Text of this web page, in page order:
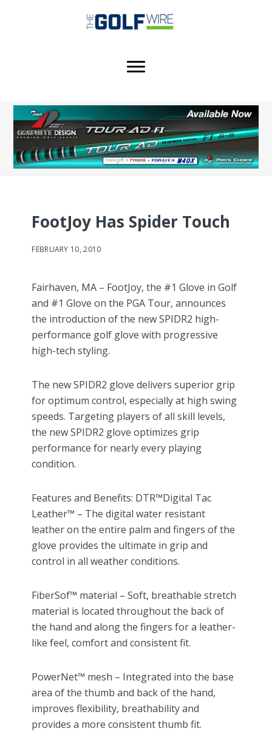
FootJoy Has Spider Touch
FEBRUARY 10, 2010
Fairhaven, MA – FootJoy, the #1 Glove in Golf
and #1 Glove on the PGA Tour, announces
the introduction of the new SPIDR2 high-
performance golf glove with progressive
high-tech styling.
The new SPIDR2 glove delivers superior grip
for optimum control, especially at high swing
speeds. Targeting players of all skill levels,
the new SPIDR2 glove optimizes grip
performance for nearly every playing
condition.
Features and Benefits: DTR™Digital Tac
Leather™ – The digital water resistant
leather on the entire palm and fingers of the
glove provides the ultimate in grip and
control in all weather conditions.
FiberSof™ material – Soft, breathable stretch
material is located throughout the back of
the hand and along the fingers for a leather-
like feel, comfort and consistent fit.
PowerNet™ mesh – Integrated into the base
area of the thumb and back of the hand,
improves flexibility, breathability and
provides a more consistent thumb fit.